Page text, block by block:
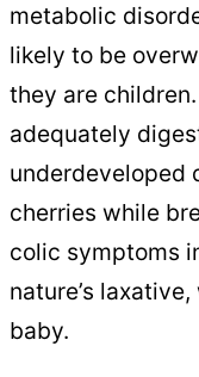
metabolic
likely to be
they are
adequately
underdeveloped
cherries while
colic symptoms
nature’s
baby.